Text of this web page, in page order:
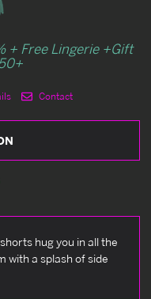
+ Free Lingerie +Gift
Contact
hug you in all the
with a splash of side